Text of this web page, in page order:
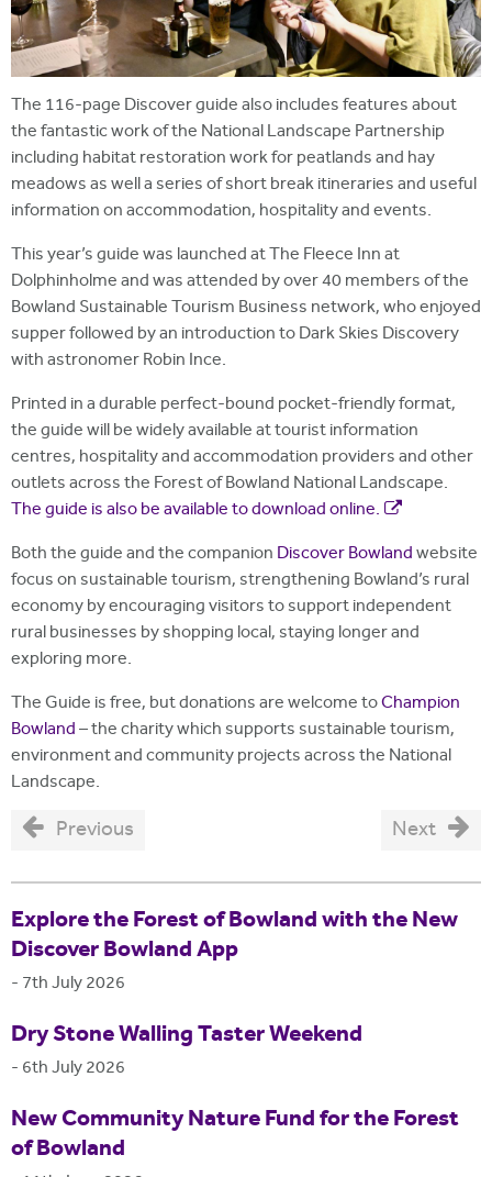
The 116-page Discover guide also includes features about
the fantastic work of the National Landscape Partnership
including habitat restoration work for peatlands and hay
meadows as well a series of short break itineraries and useful
information on accommodation, hospitality and events.
This year’s guide was launched at The Fleece Inn at
Dolphinholme and was attended by over 40 members of the
Bowland Sustainable Tourism Business network, who enjoyed
supper followed by an introduction to Dark Skies Discovery
with astronomer Robin Ince.
Printed in a durable perfect-bound pocket-friendly format,
the guide will be widely available at tourist information
centres, hospitality and accommodation providers and other
outlets across the Forest of Bowland National Landscape.
The guide is also be available to download online.
Both the guide and the companion Discover Bowlandwebsite
focus on sustainable tourism, strengthening Bowland’s rural
economy by encouraging visitors to support independent
rural businesses by shopping local, staying longer and
exploring more.
The Guide is free, but donations are welcome toChampion
Bowland– the charity which supports sustainable tourism,
environment and community projects across the National
Landscape.
Previous Next
Explore the Forest of Bowland with the New
Discover Bowland App
- 7th July 2026
Dry Stone Walling Taster Weekend
- 6th July 2026
New Community Nature Fund for the Forest
of Bowland